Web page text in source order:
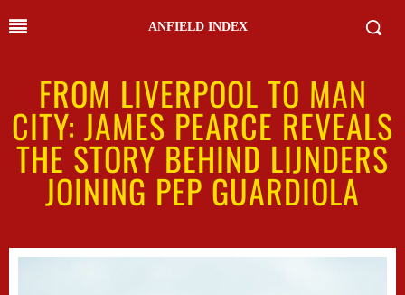
ANFIELD INDEX
FROM LIVERPOOL TO MAN
CITY: JAMES PEARCE REVEALS
THE STORY BEHIND LIJNDERS
JOINING PEP GUARDIOLA